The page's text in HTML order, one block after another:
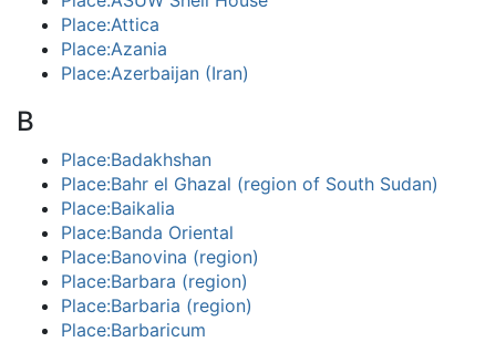
Place:Attica
Place:Azania
Place:Azerbaijan (Iran)
B
Place:Badakhshan
Place:Bahr el Ghazal (region of South Sudan)
Place:Baikalia
Place:Banda Oriental
Place:Banovina (region)
Place:Barbara (region)
Place:Barbaria (region)
Place:Barbaricum